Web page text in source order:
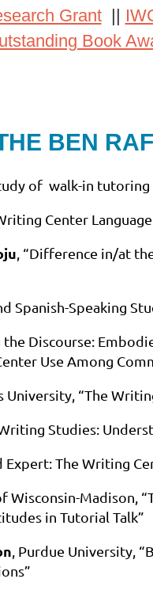
Grant||
Book
BEN
of walk-in tutoring
Center
, “Difference in/at
Spanish-Speaking
the Discourse:
Use Among
University, “The
Writing Studies:
Expert: The Writing
Wisconsin-Madison,
in Tutorial Talk”
, Purdue University,